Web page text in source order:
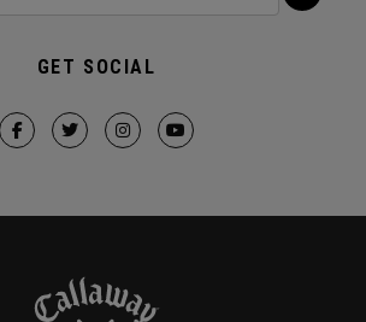
GET SOCIAL